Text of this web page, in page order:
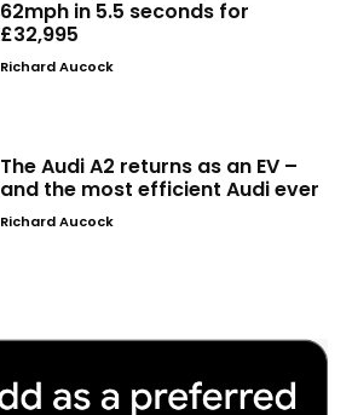
62mph in 5.5 seconds for
£32,995
Richard Aucock
The Audi A2 returns as an EV –
and the most efficient Audi ever
Richard Aucock